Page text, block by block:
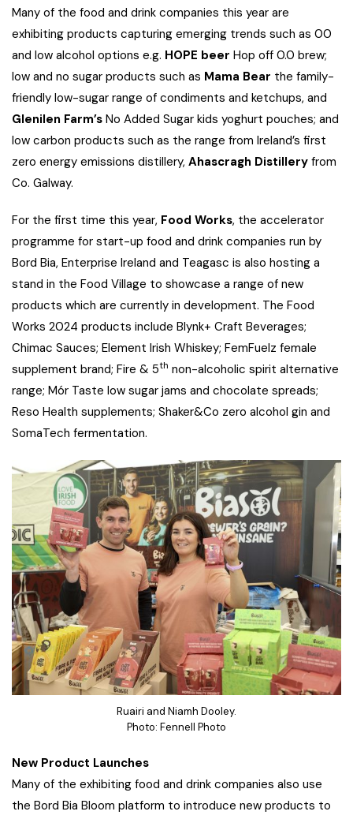
Many of the food and drink companies this year are
exhibiting products capturing emerging trends such as 00
and low alcohol options e.g. HOPE beer Hop off 0.0 brew;
low and no sugar products such as Mama Bear the family-
friendly low-sugar range of condiments and ketchups, and
Glenilen Farm’s No Added Sugar kids yoghurt pouches; and
low carbon products such as the range from Ireland’s first
zero energy emissions distillery, Ahascragh Distillery from
Co. Galway.
For the first time this year, Food Works, the accelerator
programme for start-up food and drink companies run by
Bord Bia, Enterprise Ireland and Teagasc is also hosting a
stand in the Food Village to showcase a range of new
products which are currently in development. The Food
Works 2024 products include Blynk+ Craft Beverages;
Chimac Sauces; Element Irish Whiskey; FemFuelz female
supplement brand; Fire & 5th non-alcoholic spirit alternative
range; Mór Taste low sugar jams and chocolate spreads;
Reso Health supplements; Shaker&Co zero alcohol gin and
SomaTech fermentation.
Ruairi and Niamh Dooley.
Photo: Fennell Photo
New Product Launches
Many of the exhibiting food and drink companies also use
the Bord Bia Bloom platform to introduce new products to